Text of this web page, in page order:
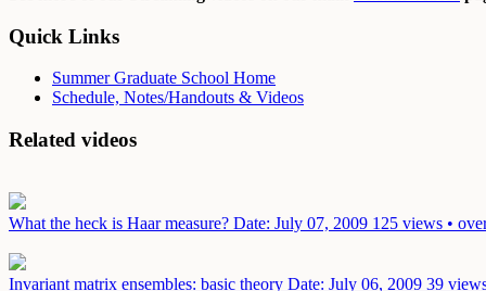
Quick Links
Summer Graduate School Home
Schedule, Notes/Handouts & Videos
Related videos
What the heck is Haar measure? Date: July 07, 2009 125 views •
Invariant matrix ensembles: basic theory Date: July 06, 2009 39